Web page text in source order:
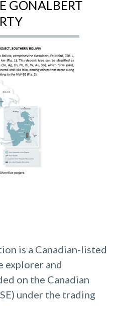
GONALBERT
is a Canadian-listed
explorer and
on the Canadian
under the trading